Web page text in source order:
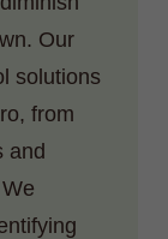
Our
solutions
from
and